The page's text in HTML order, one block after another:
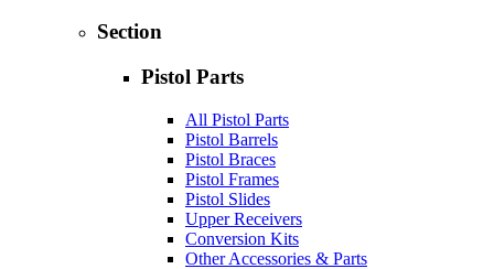
Section
Pistol Parts
All Pistol Parts
Pistol Barrels
Pistol Braces
Pistol Frames
Pistol Slides
Upper Receivers
Conversion Kits
Other Accessories & Parts